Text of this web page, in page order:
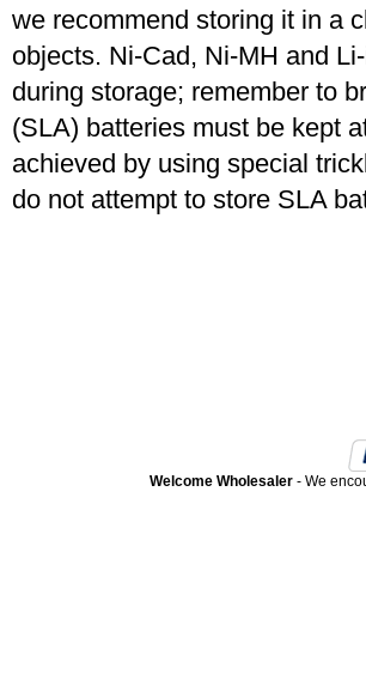
we recommend storing it in a
objects. Ni-Cad, Ni-MH and
during storage; remember to
(SLA) batteries must be kept
achieved by using special
do not attempt to store SLA
Welcome Wholesaler - We